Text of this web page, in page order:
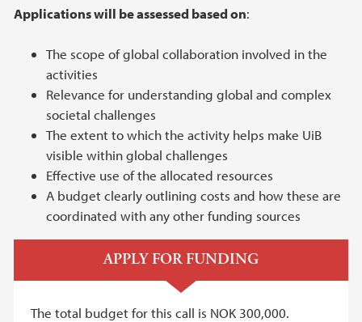
Applications will be assessed based on:
The scope of global collaboration involved in the
activities
Relevance for understanding global and complex
societal challenges
The extent to which the activity helps make UiB
visible within global challenges
Effective use of the allocated resources
A budget clearly outlining costs and how these are
coordinated with any other funding sources
APPLY FOR FUNDING
The total budget for this call is NOK 300,000.